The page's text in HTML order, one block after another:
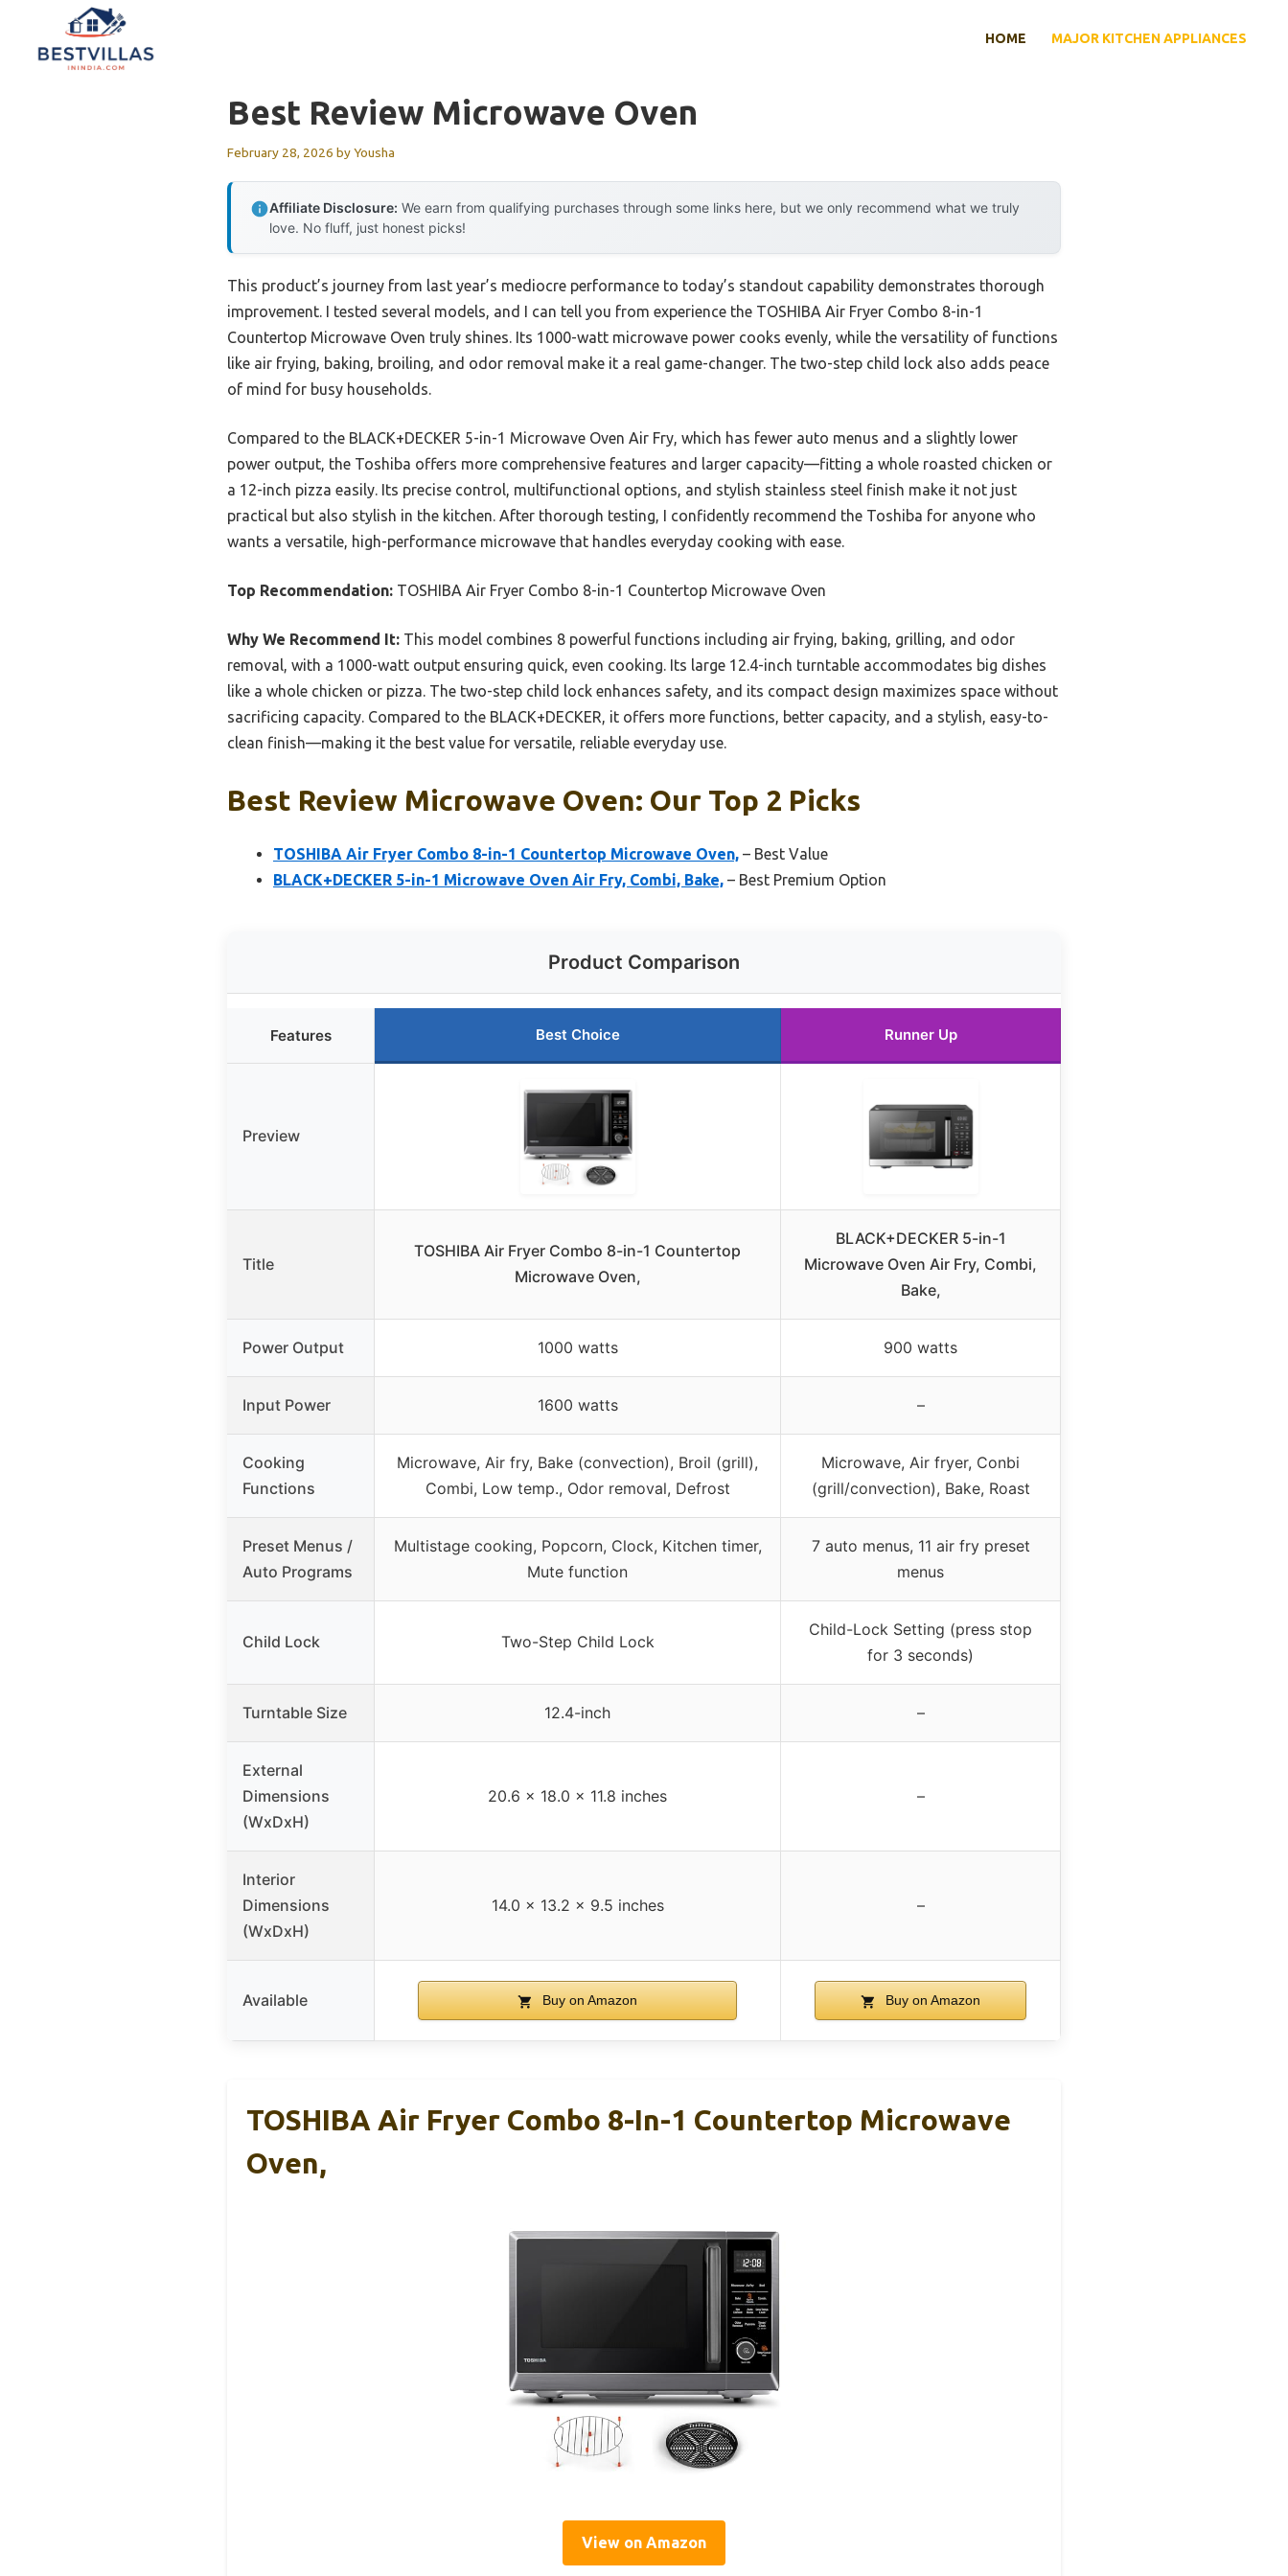
content
HOME MAJOR KITCHEN APPLIANCES
Best Review Microwave Oven
February 28, 2026 byYousha
Affiliate Disclosure: We earn from qualifying purchases through some links here, but we only recommend what we truly
love. No fluff, just honest picks!
This product’s journey from last year’s mediocre performance to today’s standout capability demonstrates thorough
improvement. I tested several models, and I can tell you from experience the TOSHIBA Air Fryer Combo 8-in-1
Countertop Microwave Oven truly shines. Its 1000-watt microwave power cooks evenly, while the versatility of functions
like air frying, baking, broiling, and odor removal make it a real game-changer. The two-step child lock also adds peace
of mind for busy households.
Compared to the BLACK+DECKER 5-in-1 Microwave Oven Air Fry, which has fewer auto menus and a slightly lower
power output, the Toshiba offers more comprehensive features and larger capacity—fitting a whole roasted chicken or
a 12-inch pizza easily. Its precise control, multifunctional options, and stylish stainless steel finish make it not just
practical but also stylish in the kitchen. After thorough testing, I confidently recommend the Toshiba for anyone who
wants a versatile, high-performance microwave that handles everyday cooking with ease.
Top Recommendation: TOSHIBA Air Fryer Combo 8-in-1 Countertop Microwave Oven
Why We Recommend It: This model combines 8 powerful functions including air frying, baking, grilling, and odor
removal, with a 1000-watt output ensuring quick, even cooking. Its large 12.4-inch turntable accommodates big dishes
like a whole chicken or pizza. The two-step child lock enhances safety, and its compact design maximizes space without
sacrificing capacity. Compared to the BLACK+DECKER, it offers more functions, better capacity, and a stylish, easy-to-
clean finish—making it the best value for versatile, reliable everyday use.
Best Review Microwave Oven: Our Top 2 Picks
TOSHIBA Air Fryer Combo 8-in-1 Countertop Microwave Oven, – Best Value
BLACK+DECKER 5-in-1 Microwave Oven Air Fry, Combi, Bake, – Best Premium Option
Product Comparison
Features Best Choice Runner Up
Preview
Title
TOSHIBA Air Fryer Combo 8-in-1 Countertop
Microwave Oven,
BLACK+DECKER 5-in-1
Microwave Oven Air Fry, Combi,
Bake,
Power Output 1000 watts 900 watts
Input Power 1600 watts –
Cooking
Functions
Microwave, Air fry, Bake (convection), Broil (grill),
Combi, Low temp., Odor removal, Defrost
Microwave, Air fryer, Conbi
(grill/convection), Bake, Roast
Preset Menus /
Auto Programs
Multistage cooking, Popcorn, Clock, Kitchen timer,
Mute function
7 auto menus, 11 air fry preset
menus
Child Lock Two-Step Child Lock
Child-Lock Setting (press stop
for 3 seconds)
Turntable Size 12.4-inch –
External
Dimensions
(WxDxH)
20.6 x 18.0 x 11.8 inches –
Interior
Dimensions
(WxDxH)
14.0 x 13.2 x 9.5 inches –
Available Buy on Amazon Buy on Amazon
TOSHIBA Air Fryer Combo 8-In-1 Countertop Microwave
Oven,
View on Amazon